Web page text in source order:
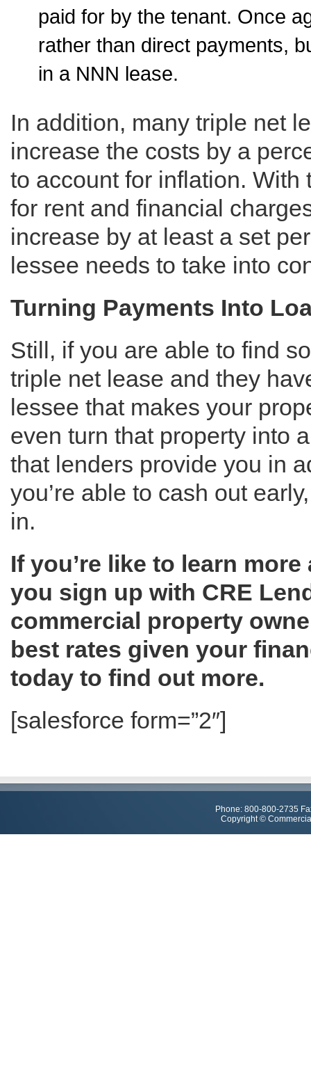
paid for by the tenant. Once
rather than direct payments,
in a NNN lease.
In addition, many triple net
increase the costs by a
to account for inflation. With
for rent and financial
increase by at least a set
lessee needs to take into
Turning Payments Into
Still, if you are able to find
triple net lease and they
lessee that makes your
even turn that property into
that lenders provide you in
you’re able to cash out
in.
If you’re like to learn
you sign up with CRE
commercial property
best rates given your
today to find out more.
[salesforce form=”2″]
Phone: 800-800-2735
Copyright ©